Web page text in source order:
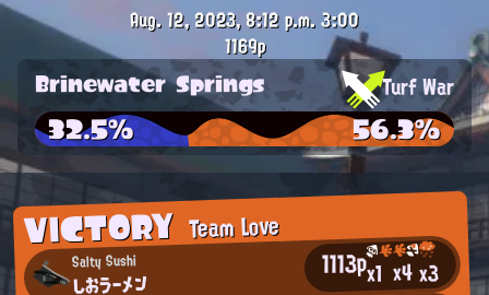
VICTORYTeam Love
Salty Sushi
しおラーメン 1113px1 x4x3
Aug. 12, 2023, 8:12 p.m.3:00
1169p
Brinewater Springs Turf War
32.5% 56.3%